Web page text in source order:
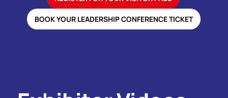
BOOK YOUR LEADERSHIP CONFERENCE TICKET